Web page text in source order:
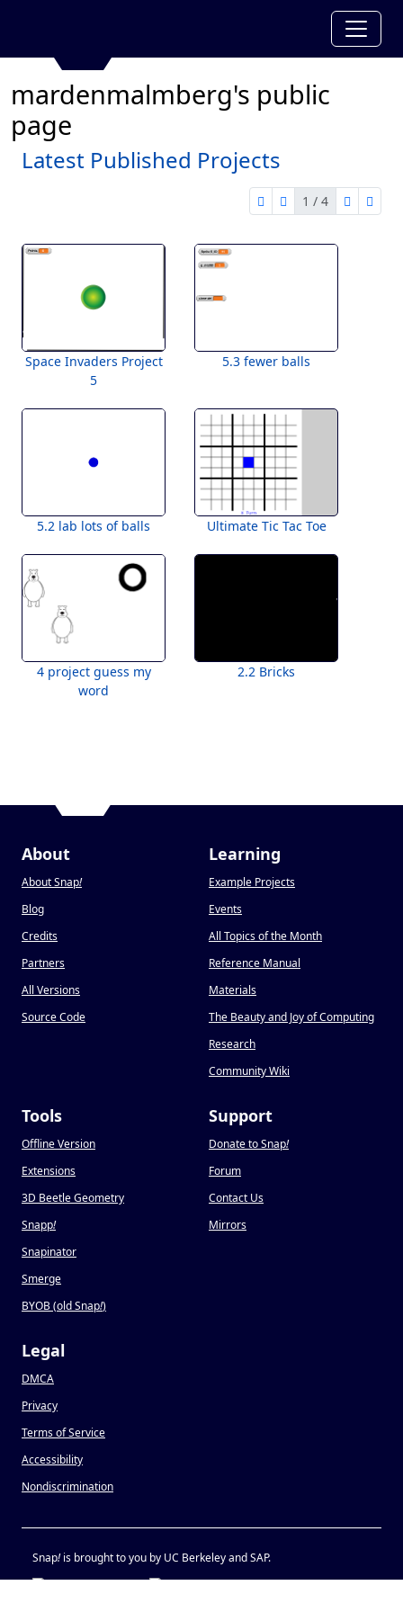
mardenmalmberg's public
page
Latest Published Projects
first page
previous page
1 / 4
nextlast
Space Invaders Project
5
5.3 fewer balls
5.2 lab lots of balls Ultimate Tic Tac Toe
4 project guess my
word
2.2 Bricks
About
About Snap!
Blog
Credits
Partners
All Versions
Source Code
Learning
Example Projects
Events
All Topics of the Month
Reference Manual
Materials
The Beauty and Joy of Computing
Research
Community Wiki
Tools
Offline Version
Extensions
3D Beetle Geometry
Snapp!
Snapinator
Smerge
BYOB (old Snap!)
Support
Donate to Snap!
Forum
Contact Us
Mirrors
Legal
DMCA
Privacy
Terms of Service
Accessibility
Nondiscrimination
Snap!is brought to you by UC Berkeley and SAP.